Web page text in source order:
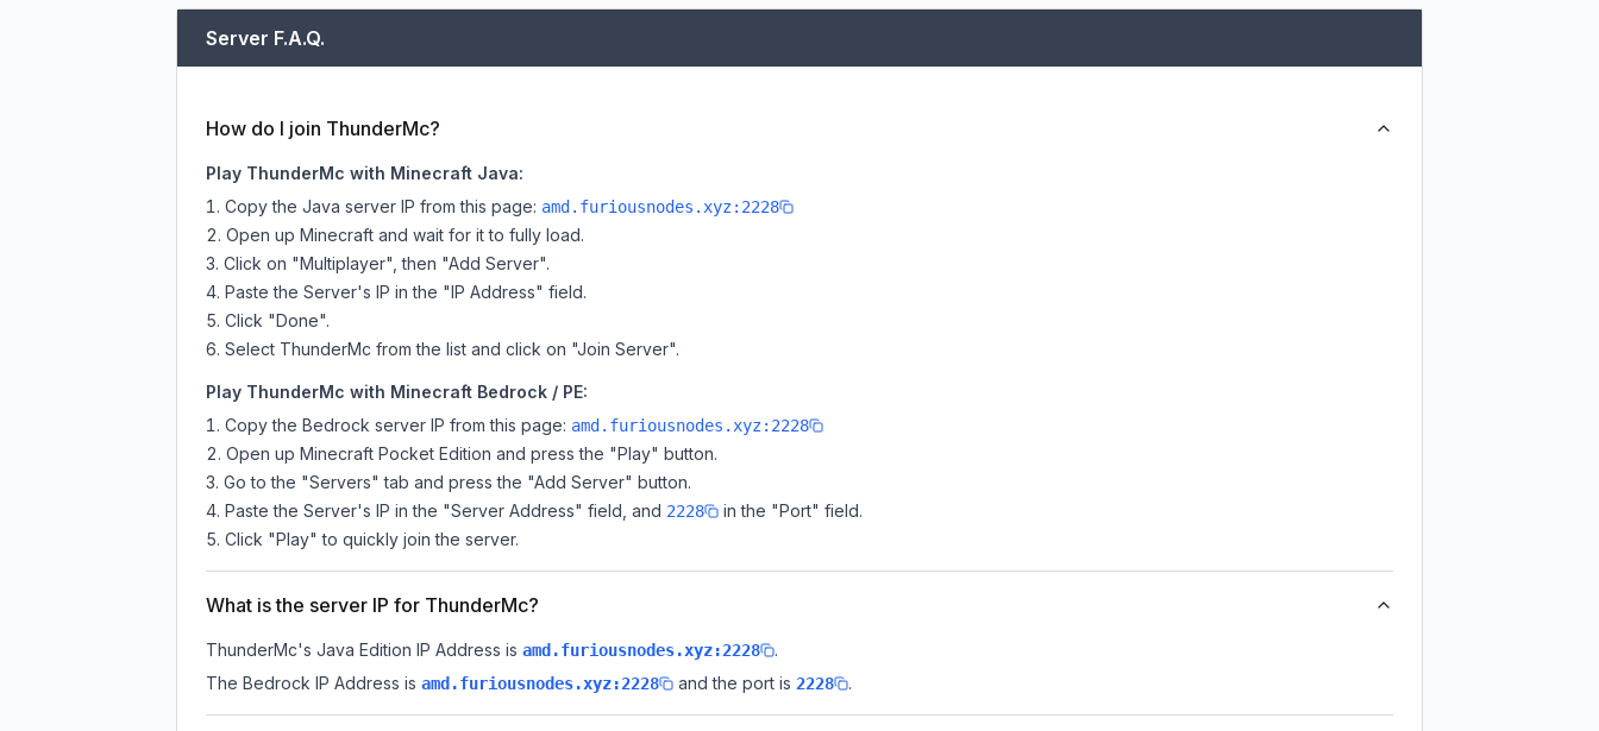
Server F.A.Q.
How do I join ThunderMc?
Play ThunderMc with Minecraft Java:
Copy the Java server IP from this page: amd.furiousnodes.xyz:2228
Open up Minecraft and wait for it to fully load.
Click on "Multiplayer", then "Add Server".
Paste the Server's IP in the "IP Address" field.
Click "Done".
Select ThunderMc from the list and click on "Join Server".
Play ThunderMc with Minecraft Bedrock / PE:
Copy the Bedrock server IP from this page: amd.furiousnodes.xyz:2228
Open up Minecraft Pocket Edition and press the "Play" button.
Go to the "Servers" tab and press the "Add Server" button.
Paste the Server's IP in the "Server Address" field, and 2228
in the "Port" field.
Click "Play" to quickly join the server.
What is the server IP for ThunderMc?
ThunderMc's Java Edition IP Address is amd.furiousnodes.xyz:2228
.
The Bedrock IP Address is amd.furiousnodes.xyz:2228 and the port is 2228 .